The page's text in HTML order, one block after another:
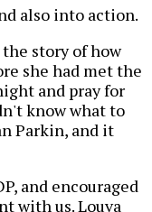
also into action.
story of how
she had met the
and pray for
know what to
Parkin, and it
and encouraged
with us. Louva